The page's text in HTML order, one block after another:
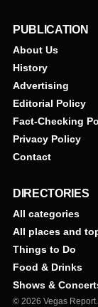
PUBLICATION
About Us
History
Advertising
Editorial Policy
Fact-Checking
Privacy Policy
Contact
DIRECTORIES
All categories
All places and
Things to Do
Food & Drinks
Shows &
© 2026 Vegas